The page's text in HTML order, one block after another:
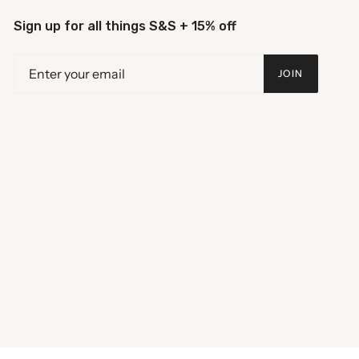
Sign up for all things S&S + 15% off
JOIN